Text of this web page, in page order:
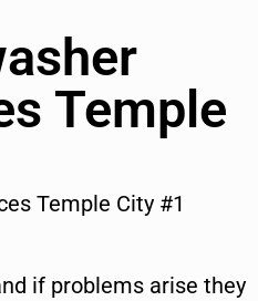
Temple
Temple City #1
if problems arise they